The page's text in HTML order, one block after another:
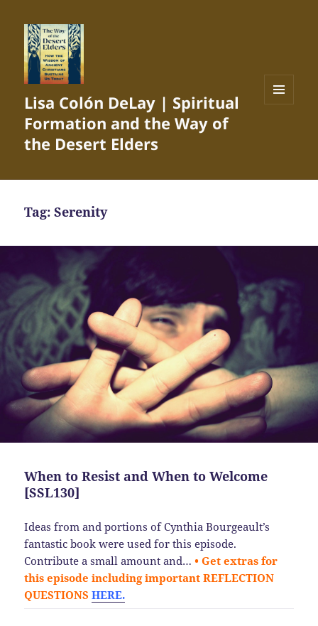
Lisa Colón DeLay | Spiritual
Formation and the Way of
the Desert Elders
Tag:Serenity
When to Resist and When to Welcome
[SSL130]
Ideas from and portions of Cynthia Bourgeault’s
fantastic book were used for this episode.
Contribute a small amount and…• Get extras for
this episode including important REFLECTION
QUESTIONS HERE.